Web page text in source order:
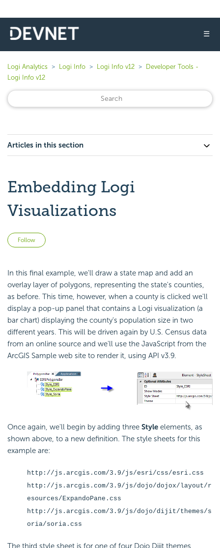
☰
Logi Analytics Logi Info Logi Info v12
Developer Tools -
Logi Info v12
Articles in this section
Embedding Logi
Visualizations
Follow
In this final example, we'll draw a state map and add an
overlay layer of polygons, representing the state's counties,
as before. This time, however, when a county is clicked we'll
display a pop-up panel that contains a Logi visualization (a
bar chart) displaying the county's population size in two
different years. This will be driven again by U.S. Census data
from an online source and we'll use the JavaScript from the
ArcGIS Sample web site to render it, using API v3.9.
Once again, we'll begin by adding three Style elements, as
shown above, to a new definition. The style sheets for this
example are:
http://js.arcgis.com/3.9/js/esri/css/esri.css
http://js.arcgis.com/3.9/js/dojo/dojox/layout/r
esources/ExpandoPane.css
http://js.arcgis.com/3.9/js/dojo/dijit/themes/s
oria/soria.css
The third style sheet is for one of four Dojo Dijit themes